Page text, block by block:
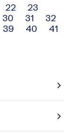
22
23
30 31
32
39 40
41
navigate_next
navigate_next